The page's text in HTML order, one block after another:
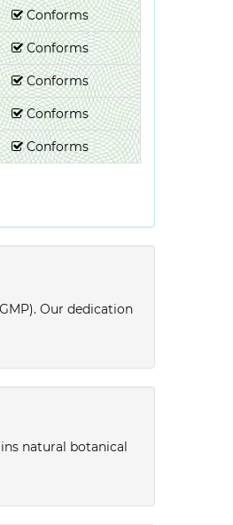
Conforms
Conforms
Conforms
Conforms
Conforms
Our dedication
natural botanical